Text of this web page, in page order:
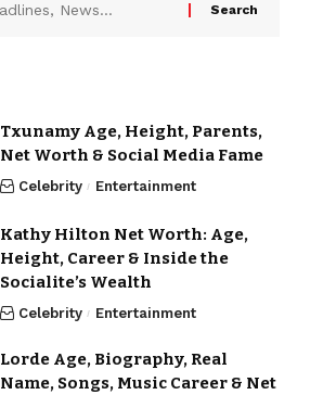
Txunamy Age, Height, Parents,
Net Worth & Social Media Fame
Celebrity Entertainment
Kathy Hilton Net Worth: Age,
Height, Career & Inside the
Socialite’s Wealth
Celebrity Entertainment
Lorde Age, Biography, Real
Name, Songs, Music Career & Net